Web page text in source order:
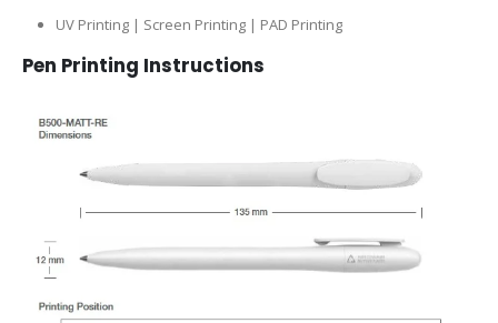
UV Printing | Screen Printing | PAD Printing
Pen Printing Instructions